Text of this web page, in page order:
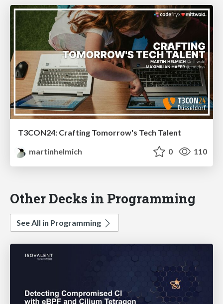
T3CON24: Crafting Tomorrow's Tech Talent
martinhelmich
0 110
Other Decks in Programming
See All in Programming